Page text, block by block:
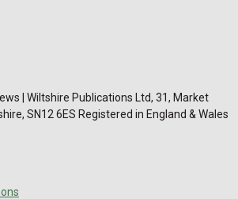
| Wiltshire Publications Ltd, 31, Market
SN12 6ES Registered in England & Wales